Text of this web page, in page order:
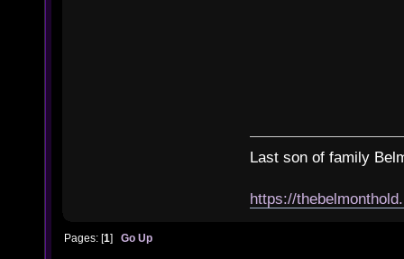
Last son of family
https://
Pages: [1]Go Up